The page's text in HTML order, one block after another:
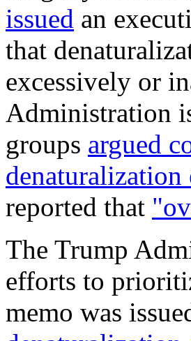
issued an
that
excessively or
Administration
groups argued
denaturalization
reported that
The Trump
efforts to
memo was